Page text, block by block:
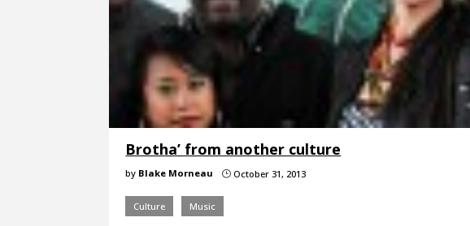
Brotha’ from another culture
by Blake Morneau } October 31, 2013
Culture Music